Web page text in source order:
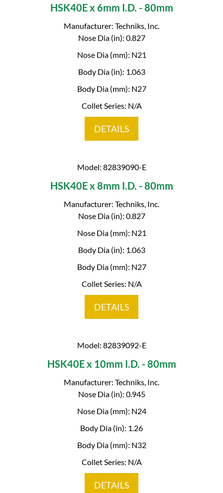
HSK40E x 6mm I.D. - 80mm
Manufacturer: Techniks, Inc.
Nose Dia (in): 0.827
Nose Dia (mm): N21
Body Dia (in): 1.063
Body Dia (mm): N27
Collet Series: N/A
DETAILS
Model: 82839090-E
HSK40E x 8mm I.D. - 80mm
Manufacturer: Techniks, Inc.
Nose Dia (in): 0.827
Nose Dia (mm): N21
Body Dia (in): 1.063
Body Dia (mm): N27
Collet Series: N/A
DETAILS
Model: 82839092-E
HSK40E x 10mm I.D. - 80mm
Manufacturer: Techniks, Inc.
Nose Dia (in): 0.945
Nose Dia (mm): N24
Body Dia (in): 1.26
Body Dia (mm): N32
Collet Series: N/A
DETAILS